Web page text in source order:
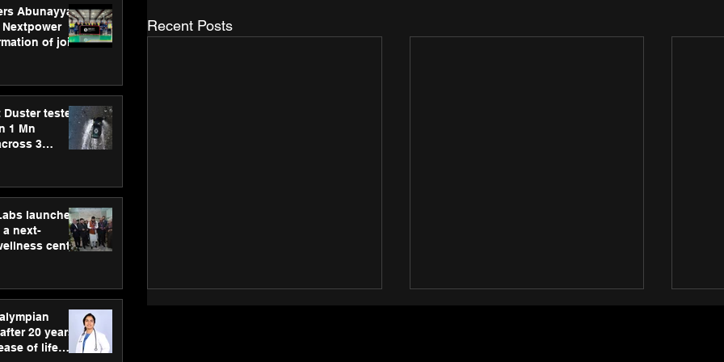
Abunayyan
of joint
Duster tested
1 Mn
3
launches
a next-
centre
care
20 years,
of life
Recent Posts